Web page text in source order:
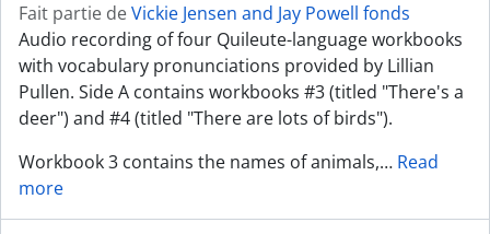
Fait partie deVickie Jensen and Jay Powell fonds
Audio recording of four Quileute-language workbooks
with vocabulary pronunciations provided by Lillian
Pullen. Side A contains workbooks #3 (titled "There's a
deer") and #4 (titled "There are lots of birds").
Workbook 3 contains the names of animals,… Read
more